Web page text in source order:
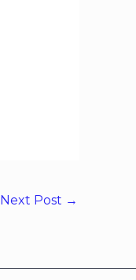
Next Post →